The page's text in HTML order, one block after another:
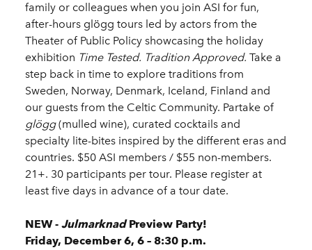
family or colleagues when you join ASI for fun,
after-hours glögg tours led by actors from the
Theater of Public Policy showcasing the holiday
exhibition Time Tested. Tradition Approved. Take a
step back in time to explore traditions from
Sweden, Norway, Denmark, Iceland, Finland and
our guests from the Celtic Community. Partake of
glögg(mulled wine), curated cocktails and
specialty lite-bites inspired by the different eras and
countries. $50 ASI members / $55 non-members.
21+. 30 participants per tour. Please register at
least five days in advance of a tour date.
NEW - JulmarknadPreview Party!
Friday, December 6, 6 – 8:30 p.m.